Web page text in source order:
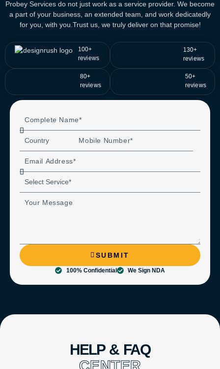
Probey Services do not just work as a service provider. We become
a part of your business, an extended team, and work dedicatedly
for you, with you.Trust us, we truly deliver on that promise!
100+
reviews
130+
reviews
80+
reviews
50+
reviews
SUBMIT
100% Confidential We Sign NDA
HELP & FAQ